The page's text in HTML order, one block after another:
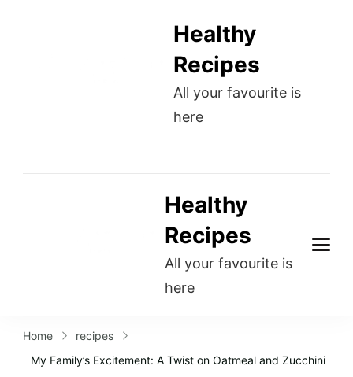
Healthy
Recipes
All your favourite is
here
Healthy
Recipes
All your favourite is
here
Home
recipes
My Family’s Excitement: A Twist on Oatmeal and Zucchini